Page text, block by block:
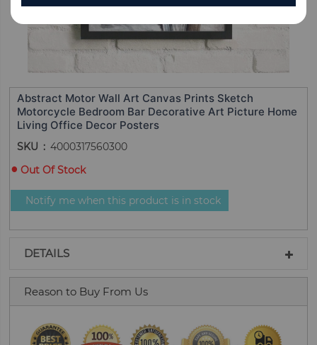
Abstract Motor Wall Art Canvas Prints Sketch
Motorcycle Bedroom Bar Decorative Art Picture Home
Living Office Decor Posters
SKU
4000317560300
Out Of Stock
Notify me when this product is in stock
DETAILS
Reason to Buy From Us